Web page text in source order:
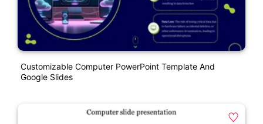
Customizable Computer PowerPoint Template And
Google Slides